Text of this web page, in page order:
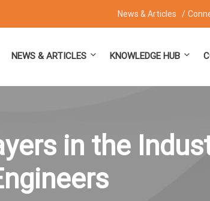
News & Articles
NEWS & ARTICLES KNOWLEDGE HUB
in the